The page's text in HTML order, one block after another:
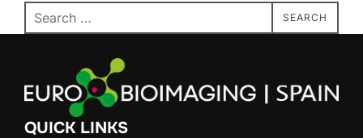
Search
for:
SEARCH
QUICK LINKS